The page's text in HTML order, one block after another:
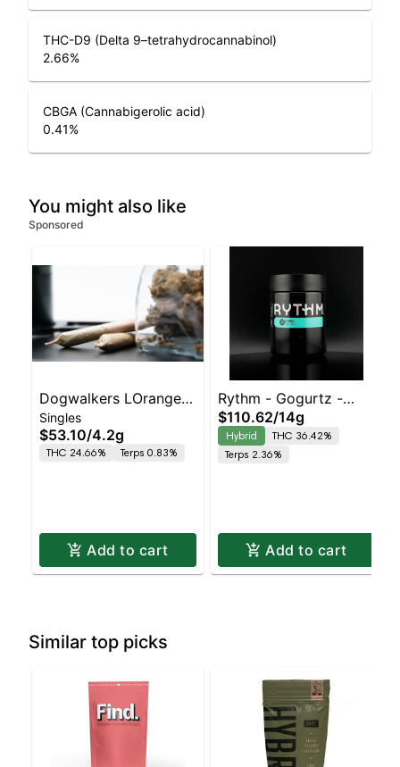
THC-D9 (Delta 9–tetrahydrocannabinol)
2.66%
CBGA (Cannabigerolic acid)
0.41%
You might also like
Sponsored
Dogwalkers LOrange
12 Pk 4.2g - (Play)
Singles
$53.10/4.2g
THC 24.66% Terps 0.83%
Add to cart
Rythm - Gogurtz -
(Hybrid)
$110.62/14g
Hybrid
THC 36.42%
Terps 2.36%
Add to cart
Similar top picks